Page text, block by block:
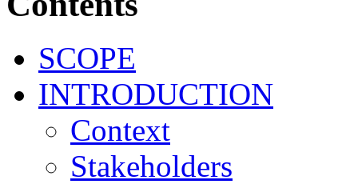
SCOPE
INTRODUCTION
Context
Stakeholders